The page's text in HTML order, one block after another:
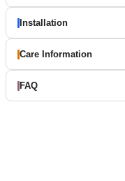
Installation
Care Information
FAQ